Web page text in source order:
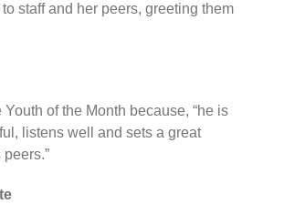
staff and her peers, greeting them
of the Month because, “he is
listens well and sets a great